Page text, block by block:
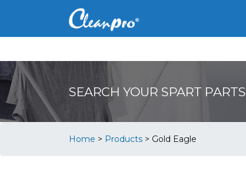
SEARCH YOUR SPART PARTS
Home > Products > Gold Eagle